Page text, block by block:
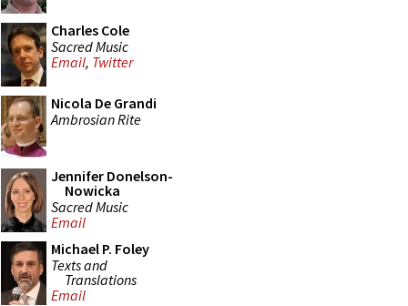
Charles Cole
Sacred Music
Email, Twitter
Nicola De Grandi
Ambrosian Rite
Jennifer Donelson-
Nowicka
Sacred Music
Email
Michael P. Foley
Texts and
Translations
Email